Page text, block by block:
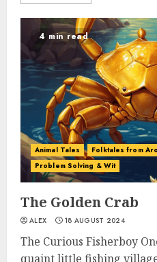
4 min read
Animal Tales
Folktales from
Problem Solving & Wit
The Golden Crab
ALEX 18 AUGUST 2024
The Curious Fisherboy
quaint little fishing